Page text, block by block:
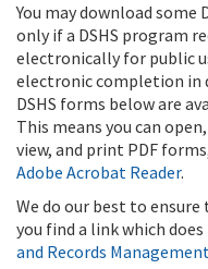
You may download some
only if a DSHS program
electronically for public
electronic completion in
DSHS forms below are
This means you can
view, and print PDF
Adobe Acrobat Reader.
We do our best to
you find a link which
and Records